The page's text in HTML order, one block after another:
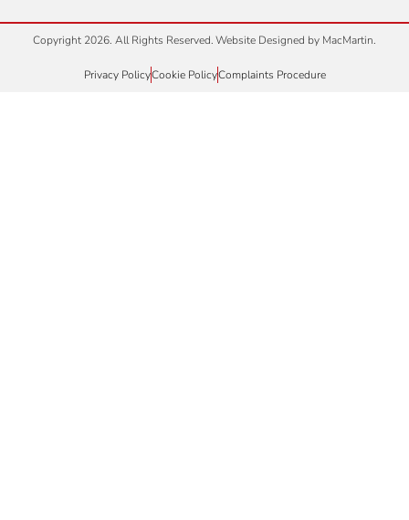
Copyright 2026. All Rights Reserved.Website Designed by MacMartin.
Privacy PolicyCookie PolicyComplaints Procedure